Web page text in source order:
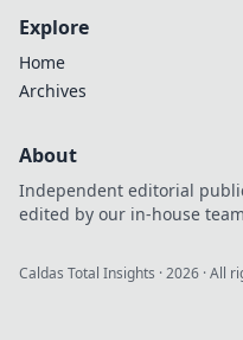
Explore
Home
Archives
About
Independent editorial
edited by our in-house
Caldas Total Insights ·2026 · All